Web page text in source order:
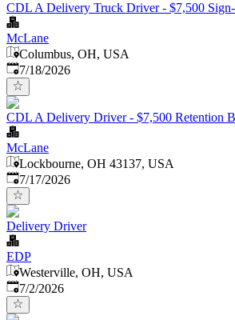
CDL A Delivery Truck Driver - $7,500
McLane
Columbus, OH, USA
Published:
7/18/2026
CDL A Delivery Driver - $7,500 Retention
McLane
Lockbourne, OH 43137, USA
Published:
7/17/2026
Delivery Driver
EDP
Westerville, OH, USA
Published
7/2/2026